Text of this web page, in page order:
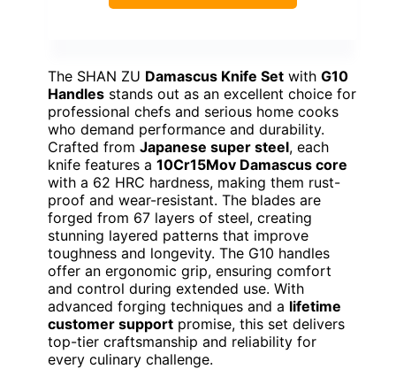
The SHAN ZU Damascus Knife Set with G10
Handles stands out as an excellent choice for
professional chefs and serious home cooks
who demand performance and durability.
Crafted from Japanese super steel, each
knife features a 10Cr15Mov Damascus core
with a 62 HRC hardness, making them rust-
proof and wear-resistant. The blades are
forged from 67 layers of steel, creating
stunning layered patterns that improve
toughness and longevity. The G10 handles
offer an ergonomic grip, ensuring comfort
and control during extended use. With
advanced forging techniques and a lifetime
customer support promise, this set delivers
top-tier craftsmanship and reliability for
every culinary challenge.